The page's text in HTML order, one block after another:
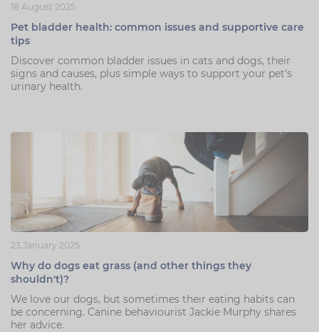
18 August 2025
Pet bladder health: common issues and supportive care
tips
Discover common bladder issues in cats and dogs, their
signs and causes, plus simple ways to support your pet’s
urinary health.
23 January 2025
Why do dogs eat grass (and other things they
shouldn't)?
We love our dogs, but sometimes their eating habits can
be concerning. Canine behaviourist Jackie Murphy shares
her advice.